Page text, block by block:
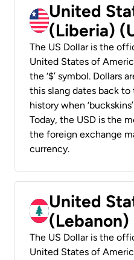
United
(Liberia)
The US Dollar is the
United States of
the ‘$’ symbol. Dollars
this slang dates back
history when
Today, the USD is the
the foreign exchange
currency.
United
(Lebanon)
The US Dollar is the
United States of